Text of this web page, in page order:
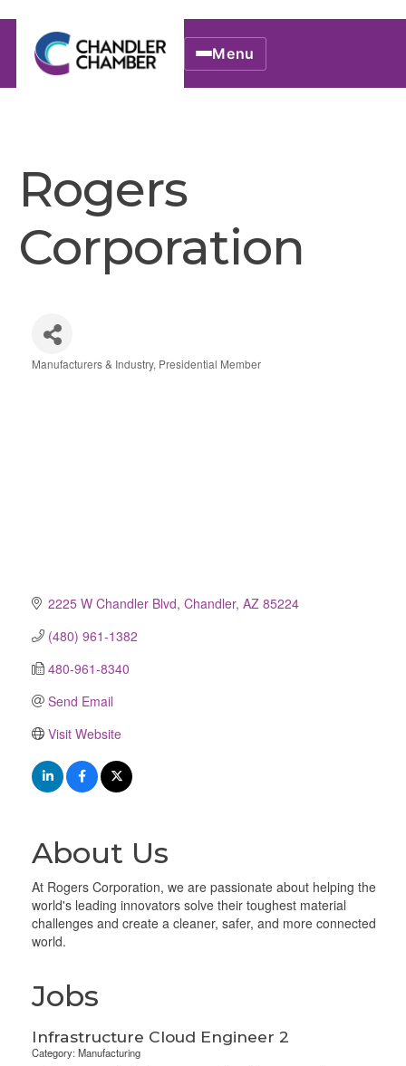
Menu
Rogers
Corporation
Categories
Manufacturers & Industry Presidential Member
2225 W Chandler Blvd Chandler AZ 85224
(480) 961-1382
480-961-8340
Send Email
Visit Website
About Us
At Rogers Corporation, we are passionate about helping the
world's leading innovators solve their toughest material
challenges and create a cleaner, safer, and more connected
world.
Jobs
Infrastructure Cloud Engineer 2
Category: Manufacturing